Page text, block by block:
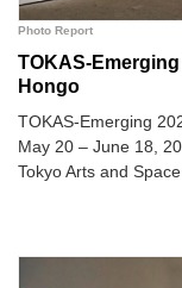
Photo Report
TOKAS-
Hongo
TOKAS-Emerging
May 20 – June 18,
Tokyo Arts and